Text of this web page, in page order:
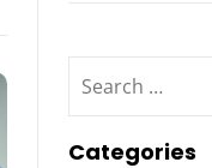
for:
Categories